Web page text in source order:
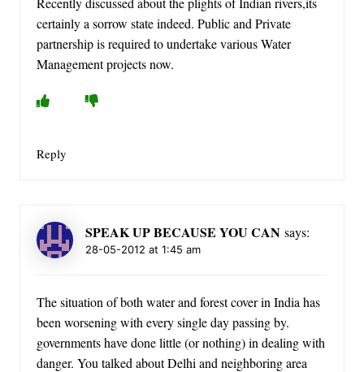
certainly a sorrow state indeed. Public and Private
partnership is required to undertake various Water
Management projects now.
Reply
SPEAK UP BECAUSE YOU CAN says:
28-05-2012 at 1:45 am
The situation of both water and forest cover in India has
been worsening with every single day passing by.
governments have done little (or nothing) in dealing with
danger. You talked about Delhi and neighboring area